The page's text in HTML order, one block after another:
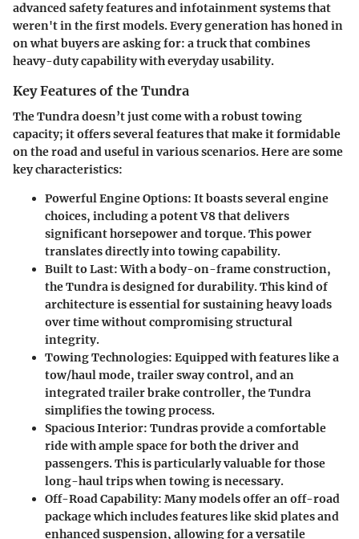
advanced safety features and infotainment systems that
weren't in the first models. Every generation has honed in
on what buyers are asking for: a truck that combines
heavy-duty capability with everyday usability.
Key Features of the Tundra
The Tundra doesn’t just come with a robust towing
capacity; it offers several features that make it formidable
on the road and useful in various scenarios. Here are some
key characteristics:
Powerful Engine Options: It boasts several engine
choices, including a potent V8 that delivers
significant horsepower and torque. This power
translates directly into towing capability.
Built to Last: With a body-on-frame construction,
the Tundra is designed for durability. This kind of
architecture is essential for sustaining heavy loads
over time without compromising structural
integrity.
Towing Technologies: Equipped with features like a
tow/haul mode, trailer sway control, and an
integrated trailer brake controller, the Tundra
simplifies the towing process.
Spacious Interior: Tundras provide a comfortable
ride with ample space for both the driver and
passengers. This is particularly valuable for those
long-haul trips when towing is necessary.
Off-Road Capability: Many models offer an off-road
package which includes features like skid plates and
enhanced suspension, allowing for a versatile